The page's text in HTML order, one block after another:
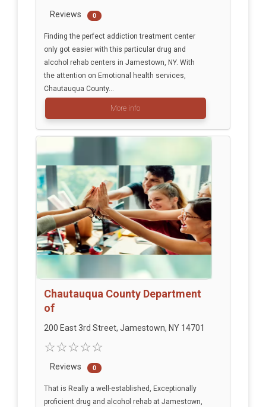
Reviews 0
Finding the perfect addiction treatment center
only got easier with this particular drug and
alcohol rehab centers in Jamestown, NY. With
the attention on Emotional health services,
Chautauqua County...
More info
Chautauqua County Department
of
200 East 3rd Street, Jamestown, NY 14701
Reviews 0
That is Really a well-established, Exceptionally
proficient drug and alcohol rehab at Jamestown,